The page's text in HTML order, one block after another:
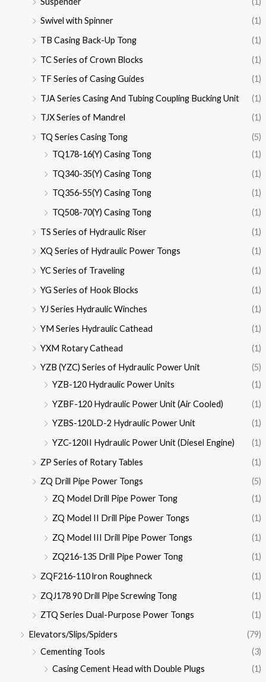
Swivel with Spinner
(1)
TB Casing Back-Up Tong
(1)
TC Series of Crown Blocks
(1)
TF Series of Casing Guides
(1)
TJA Series Casing And Tubing Coupling Bucking Unit
(1)
TJX Series of Mandrel
(1)
TQ Series Casing Tong
(5)
TQ178-16(Y) Casing Tong
(1)
TQ340-35(Y) Casing Tong
(1)
TQ356-55(Y) Casing Tong
(1)
TQ508-70(Y) Casing Tong
(1)
TS Series of Hydraulic Riser
(1)
XQ Series of Hydraulic Power Tongs
(1)
YC Series of Traveling
(1)
YG Series of Hook Blocks
(1)
YJ Series Hydraulic Winches
(1)
YM Series Hydraulic Cathead
(1)
YXM Rotary Cathead
(1)
YZB (YZC) Series of Hydraulic Power Unit
(5)
YZB-120 Hydraulic Power Units
(1)
YZBF-120 Hydraulic Power Unit (Air Cooled)
(1)
YZBS-120LD-2 Hydraulic Power Unit
(1)
YZC-120II Hydraulic Power Unit (Diesel Engine)
(1)
ZP Series of Rotary Tables
(1)
ZQ Drill Pipe Power Tongs
(5)
ZQ Model Drill Pipe Power Tong
(1)
ZQ Model II Drill Pipe Power Tongs
(1)
ZQ Model III Drill Pipe Power Tongs
(1)
ZQ216-135 Drill Pipe Power Tong
(1)
ZQF216-110 lron Roughneck
(1)
ZQJ178 90 Drill Pipe Screwing Tong
(1)
ZTQ Series Dual-Purpose Power Tongs
(1)
Elevators/Slips/Spiders
(79)
Cementing Tools
(3)
Casing Cement Head with Double Plugs
(1)